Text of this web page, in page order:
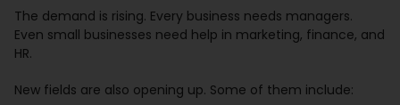
The demand is rising. Every business needs managers.
Even small businesses need help in marketing, finance, and
HR.
New fields are also opening up. Some of them include: